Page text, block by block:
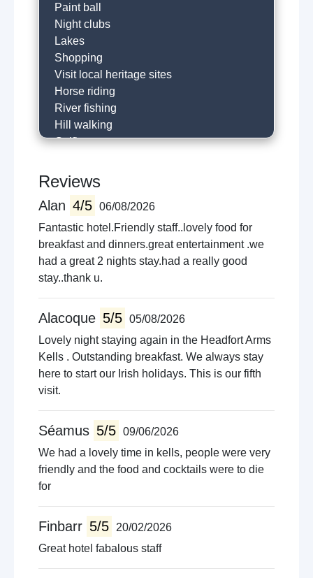
Paint ball
Night clubs
Lakes
Shopping
Visit local heritage sites
Horse riding
River fishing
Hill walking
Golfing
Horse racing
Local sightseeing
Cycling
Walking trails
Live music venues
Quad biking
Pet farms
Reviews
Alan 4/5 06/08/2026
Fantastic hotel.Friendly staff..lovely food for
breakfast and dinners.great entertainment .we
had a great 2 nights stay.had a really good
stay..thank u.
Alacoque 5/5 05/08/2026
Lovely night staying again in the Headfort Arms
Kells . Outstanding breakfast. We always stay
here to start our Irish holidays. This is our fifth
visit.
Séamus 5/5 09/06/2026
We had a lovely time in kells, people were very
friendly and the food and cocktails were to die
for
Finbarr 5/5
20/02/2026
Great hotel fabalous staff